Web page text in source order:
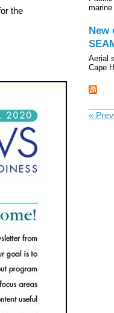
the
New
Aerial
Cape
«